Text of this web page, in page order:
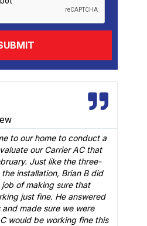
to our home to conduct a
our Carrier AC that
Just like the three-
installation, Brian B did
of making sure that
just fine. He answered
made sure we were
would be working fine this